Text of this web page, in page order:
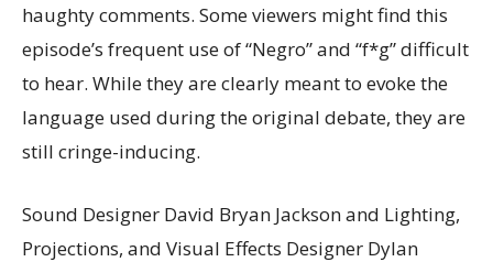
haughty comments. Some viewers might find this
episode’s frequent use of “Negro” and “f*g” difficult
to hear. While they are clearly meant to evoke the
language used during the original debate, they are
still cringe-inducing.
Sound Designer David Bryan Jackson and Lighting,
Projections, and Visual Effects Designer Dylan